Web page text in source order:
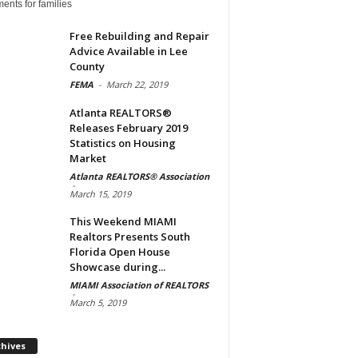
for families
Free Rebuilding and Repair
Advice Available in Lee
County
FEMA - March 22, 2019
Atlanta REALTORS®
Releases February 2019
Statistics on Housing
Market
Atlanta REALTORS® Association
-
March 15, 2019
This Weekend MIAMI
Realtors Presents South
Florida Open House
Showcase during...
MIAMI Association of REALTORS
-
March 5, 2019